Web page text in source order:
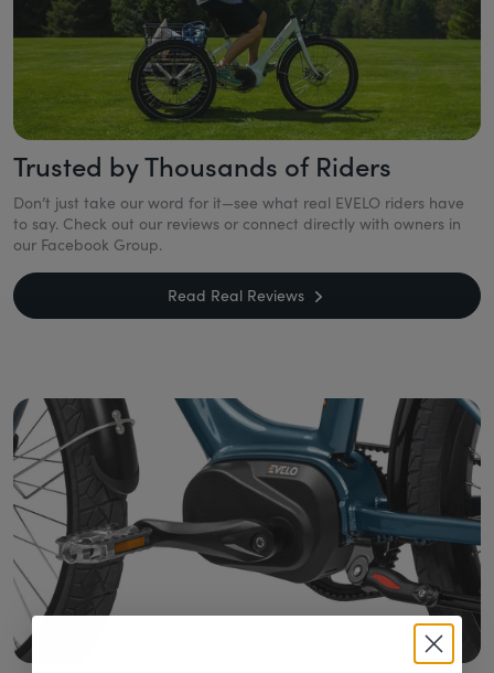
Trusted by Thousands of Riders
Don’t just take our word for it—see what real EVELO riders have
to say. Check out our reviews or connect directly with owners in
our Facebook Group.
Read Real Reviews